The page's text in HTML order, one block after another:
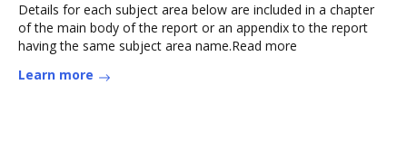
Details for each subject area below are included in a chapter
of the main body of the report or an appendix to the report
having the same subject area name.Read more
Learn more